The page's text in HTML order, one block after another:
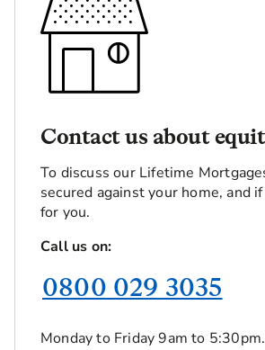
Contact us about
To discuss our Lifetime
secured against your home, and
for you.
Call us on:
0800 029 3035
Monday to Friday 9am to 5:30pm.